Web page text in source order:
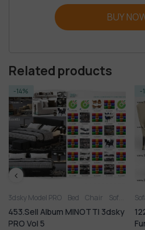
BUY
Related products
Chair Sofa Table Table + Chair
3dsky
Sofa Table + Chair
122. Sell Album
Furniture 3dsky PRO